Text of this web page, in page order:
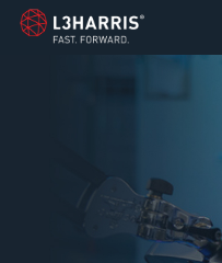
L3Harris